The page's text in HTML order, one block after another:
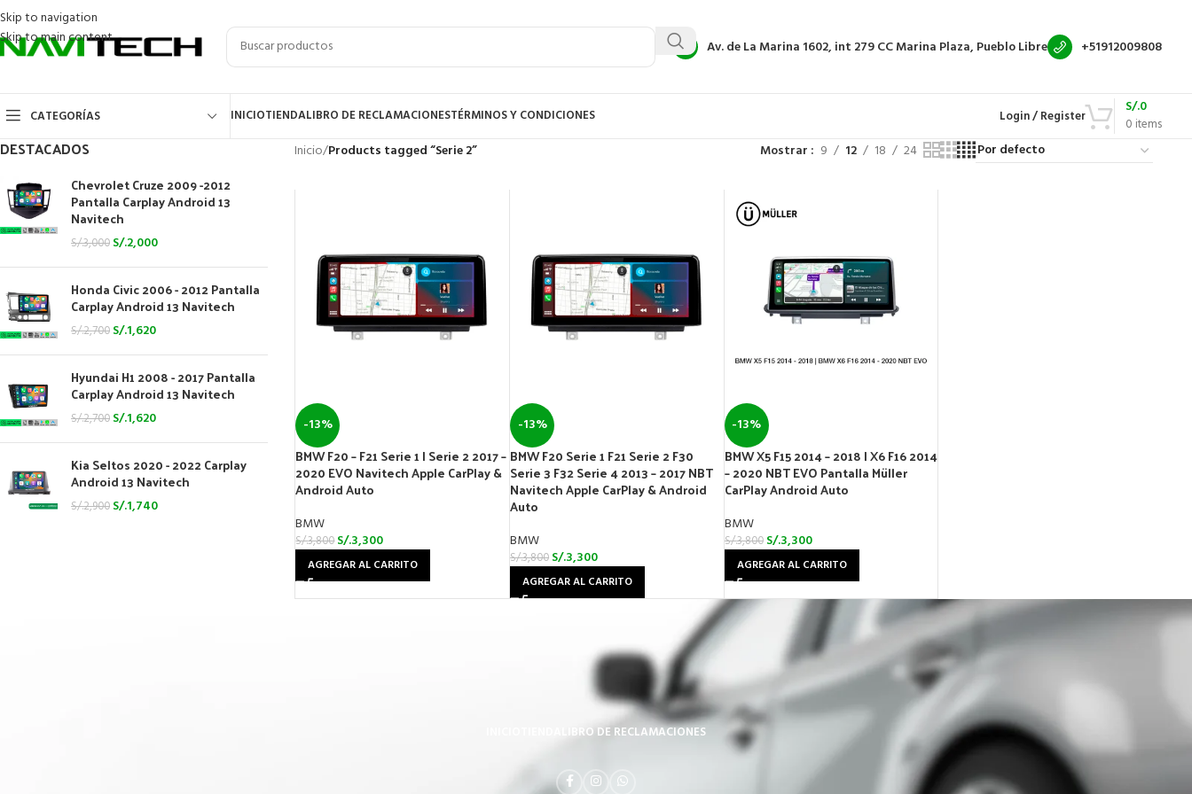
Skip to navigation
Skip to main content
Av. de La Marina 1602, int 279CC Marina Plaza, Pueblo Libre +51912009808
CATEGORÍAS INICIOTIENDALIBRO DE RECLAMACIONESTÉRMINOS Y CONDICIONES Login / Register 0 items
S/.0
DESTACADOS
Chevrolet Cruze 2009 -2012
Pantalla Carplay Android 13
Navitech
S/.3,000 S/.2,000
Honda Civic 2006 - 2012 Pantalla
Carplay Android 13 Navitech
S/.2,700 S/.1,620
Hyundai H1 2008 - 2017 Pantalla
Carplay Android 13 Navitech
S/.2,700 S/.1,620
Kia Seltos 2020 - 2022 Carplay
Android 13 Navitech
S/.2,900 S/.1,740
Inicio/Products tagged “Serie 2” Mostrar 9 12 18 24
-13%
BMW F20 – F21 Serie 1 | Serie 2 2017 –
2020 EVO Navitech Apple CarPlay &
Android Auto
BMW
S/.3,800S/.3,300
AGREGAR AL CARRITO
-13%
BMW F20 Serie 1 F21 Serie 2 F30
Serie 3 F32 Serie 4 2013 – 2017 NBT
Navitech Apple CarPlay & Android
Auto
BMW
S/.3,800 S/.3,300
AGREGAR AL CARRITO
-13%
BMW X5 F15 2014 – 2018 | X6 F16 2014
– 2020 NBT EVO Pantalla Müller
CarPlay Android Auto
BMW
S/.3,800 S/.3,300
AGREGAR AL CARRITO
LIBRO DE RECLAMACIONES